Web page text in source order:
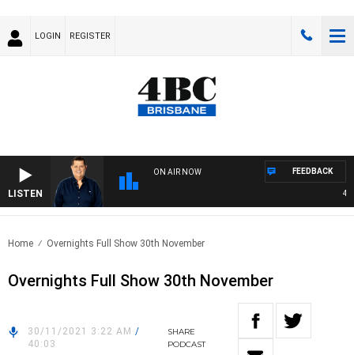
LOGIN REGISTER
LISTEN
ON AIR NOW FEEDBACK
Home Overnights Full Show 30th November
Overnights Full Show 30th November
30/11/2021 3:22 AM /
40:03
SHARE
PODCAST